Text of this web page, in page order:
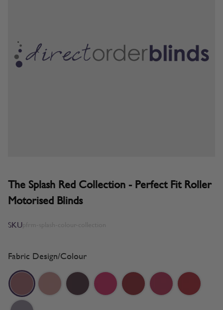
The Splash Red Collection - Perfect Fit Roller
Motorised Blinds
SKU
Fabric Design/Colour